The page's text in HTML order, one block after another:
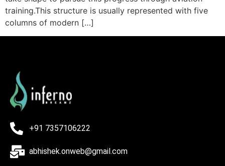
training.This structure is usually represented with five
columns of modern […]
+91 7357106222
abhishek.onweb@gmail.com